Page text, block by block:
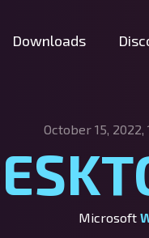
Downloads
October 15, 2022,
Microsoft